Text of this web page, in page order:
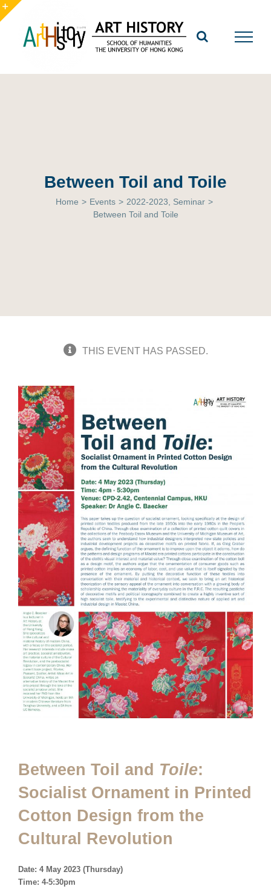
Skip
to
content
Between Toil and Toile
Home > Events > 2022-2023 Seminar >
Between Toil and Toile
THIS EVENT HAS PASSED.
Between Toil and Toile:
Socialist Ornament in Printed
Cotton Design from the
Cultural Revolution
Date: 4 May 2023 (Thursday)
Time: 4-5:30pm
Toggle
Sliding
Area